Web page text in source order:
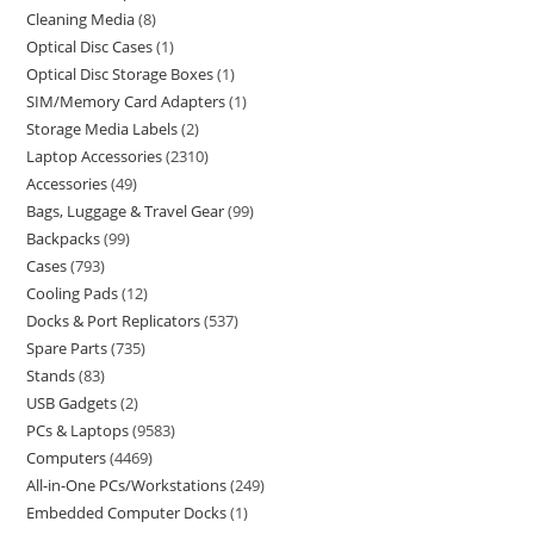
Cleaning Media 8
Optical Disc Cases 1
Optical Disc Storage Boxes 1
SIM/Memory Card Adapters 1
Storage Media Labels 2
Laptop Accessories 2310
Accessories 49
Bags, Luggage & Travel Gear 99
Backpacks 99
Cases 793
Cooling Pads 12
Docks & Port Replicators 537
Spare Parts 735
Stands 83
USB Gadgets 2
PCs & Laptops 9583
Computers 4469
All-in-One PCs/Workstations 249
Embedded Computer Docks 1